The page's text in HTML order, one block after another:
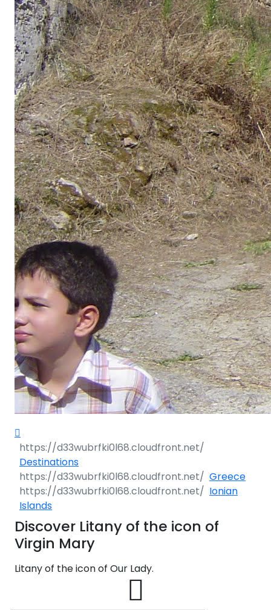
Destinations
Greece
Ionian
Islands
Discover Litany of the icon of
Virgin Mary
Litany of the icon of Our Lady.